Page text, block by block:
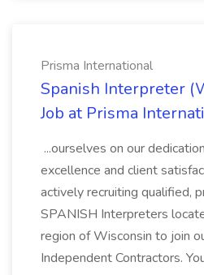
Prisma International
Spanish Interpreter
Job at Prisma
...ourselves on our
excellence and client
actively recruiting qualified,
SPANISH Interpreters
region of Wisconsin to join
Independent Contractors.